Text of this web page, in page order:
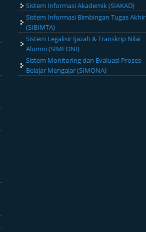
Sistem Informasi Akademik (SIAKAD)
Sistem Informasi Bimbingan Tugas Akhir
(SIBIMTA)
Sistem Legalisir Ijazah & Transkrip Nilai
Alumni (SIMFONI)
Sistem Monitoring dan Evaluasi Proses
Belajar Mengajar (SIMONA)